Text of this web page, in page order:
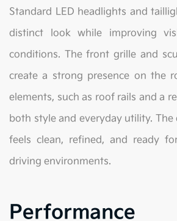
Standard LED headlights and
distinct look while improving
conditions. The front grille and
create a strong presence on the
elements, such as roof rails and a
both style and everyday utility. The
feels clean, refined, and ready
driving environments.
Performance